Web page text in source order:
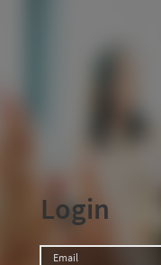
Login
Email